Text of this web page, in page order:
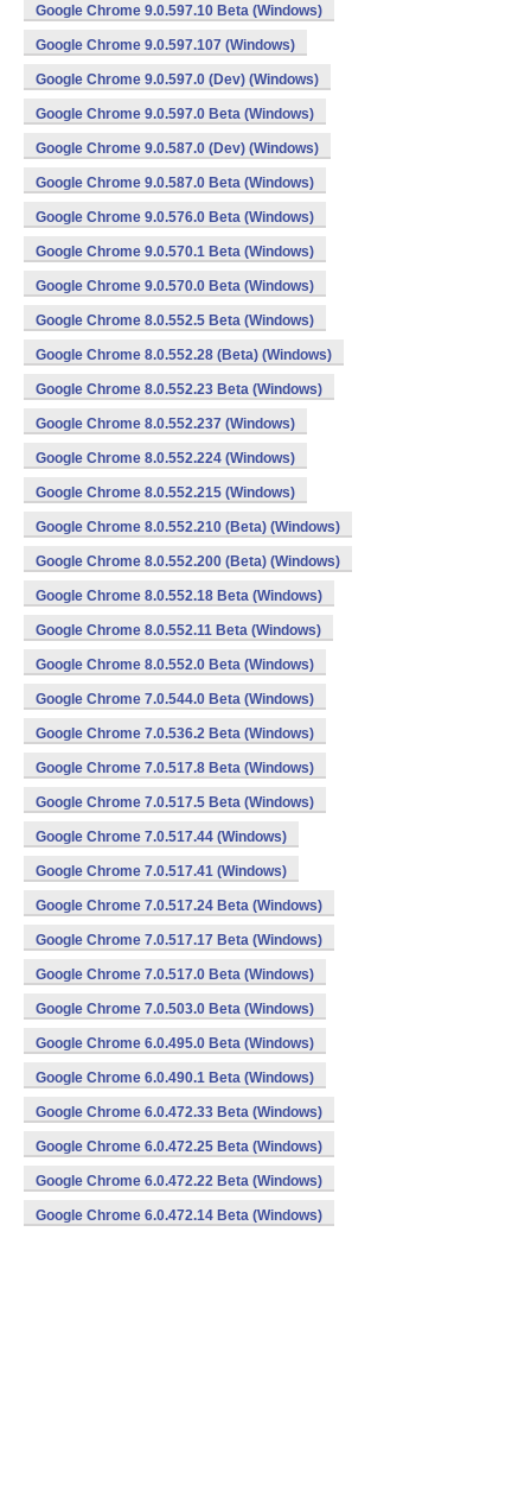
Google Chrome 9.0.597.10 Beta (Windows)
Google Chrome 9.0.597.107 (Windows)
Google Chrome 9.0.597.0 (Dev) (Windows)
Google Chrome 9.0.597.0 Beta (Windows)
Google Chrome 9.0.587.0 (Dev) (Windows)
Google Chrome 9.0.587.0 Beta (Windows)
Google Chrome 9.0.576.0 Beta (Windows)
Google Chrome 9.0.570.1 Beta (Windows)
Google Chrome 9.0.570.0 Beta (Windows)
Google Chrome 8.0.552.5 Beta (Windows)
Google Chrome 8.0.552.28 (Beta) (Windows)
Google Chrome 8.0.552.23 Beta (Windows)
Google Chrome 8.0.552.237 (Windows)
Google Chrome 8.0.552.224 (Windows)
Google Chrome 8.0.552.215 (Windows)
Google Chrome 8.0.552.210 (Beta) (Windows)
Google Chrome 8.0.552.200 (Beta) (Windows)
Google Chrome 8.0.552.18 Beta (Windows)
Google Chrome 8.0.552.11 Beta (Windows)
Google Chrome 8.0.552.0 Beta (Windows)
Google Chrome 7.0.544.0 Beta (Windows)
Google Chrome 7.0.536.2 Beta (Windows)
Google Chrome 7.0.517.8 Beta (Windows)
Google Chrome 7.0.517.5 Beta (Windows)
Google Chrome 7.0.517.44 (Windows)
Google Chrome 7.0.517.41 (Windows)
Google Chrome 7.0.517.24 Beta (Windows)
Google Chrome 7.0.517.17 Beta (Windows)
Google Chrome 7.0.517.0 Beta (Windows)
Google Chrome 7.0.503.0 Beta (Windows)
Google Chrome 6.0.495.0 Beta (Windows)
Google Chrome 6.0.490.1 Beta (Windows)
Google Chrome 6.0.472.33 Beta (Windows)
Google Chrome 6.0.472.25 Beta (Windows)
Google Chrome 6.0.472.22 Beta (Windows)
Google Chrome 6.0.472.14 Beta (Windows)